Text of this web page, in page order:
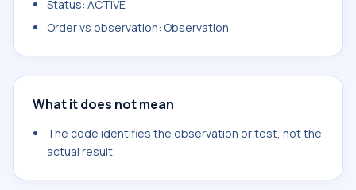
Status: ACTIVE
Order vs observation: Observation
What it does not mean
The code identifies the observation or test, not the
actual result.